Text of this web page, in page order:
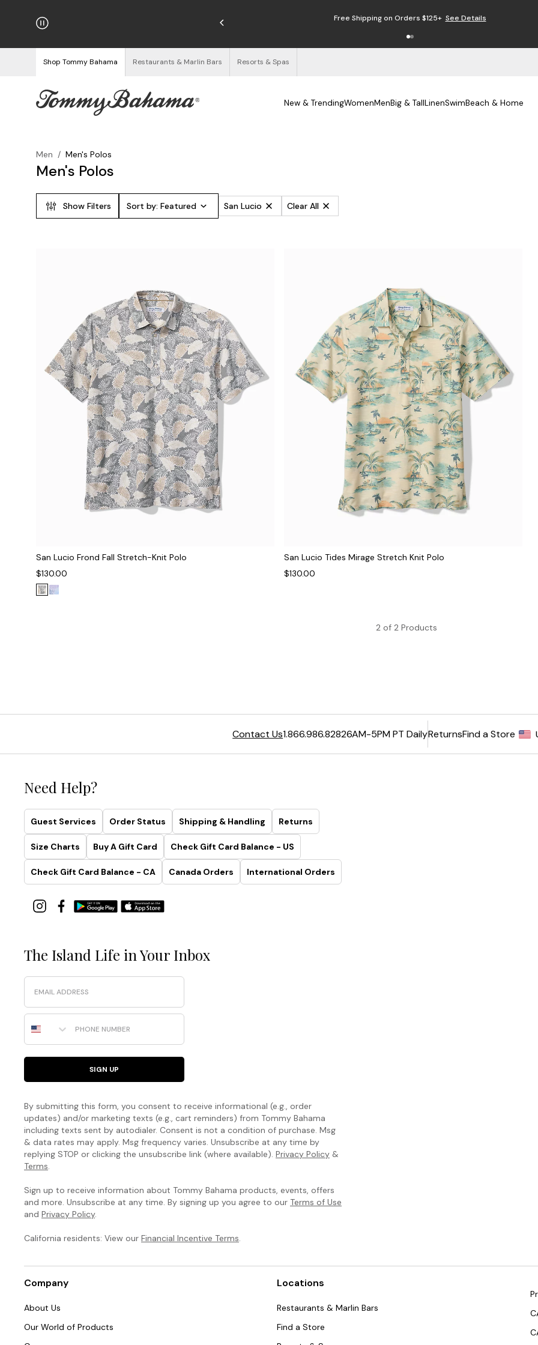
on Orders $125+ Enjoy Free ReturnsSee Details
Shop Tommy Bahama Restaurants & Marlin Bars Resorts & Spas
New & TrendingWomenMenBig & TallLinenSwimBeach & Home
Men / Men's Polos
Men's Polos
Show Filters Sort by: Featured San Lucio Clear All
San Lucio Frond Fall Stretch-Knit Polo
$130.00
San Lucio Tides Mirage Stretch Knit Polo
$130.00
2 of 2 Products
Contact Us1.866.986.82826AM-5PM PT DailyReturnsFind a Store
Need Help?
Guest Services Order Status Shipping & Handling Returns
Size Charts Buy A Gift Card Check Gift Card Balance - US
Check Gift Card Balance - CA Canada Orders International Orders
The Island Life in Your Inbox
Email
Phone Number
SIGN UP
By submitting this form, you consent to receive informational (e.g., order
updates) and/or marketing texts (e.g., cart reminders) from Tommy Bahama
including texts sent by autodialer. Consent is not a condition of purchase. Msg
& data rates may apply. Msg frequency varies. Unsubscribe at any time by
replying STOP or clicking the unsubscribe link (where available). Privacy Policy &
Terms.
Sign up to receive information about Tommy Bahama products, events, offers
and more. Unsubscribe at any time. By signing up you agree to our Terms of Use
and Privacy Policy.
California residents: View our Financial Incentive Terms.
Company
About Us
Our World of Products
Locations
Restaurants & Marlin Bars
Find a Store